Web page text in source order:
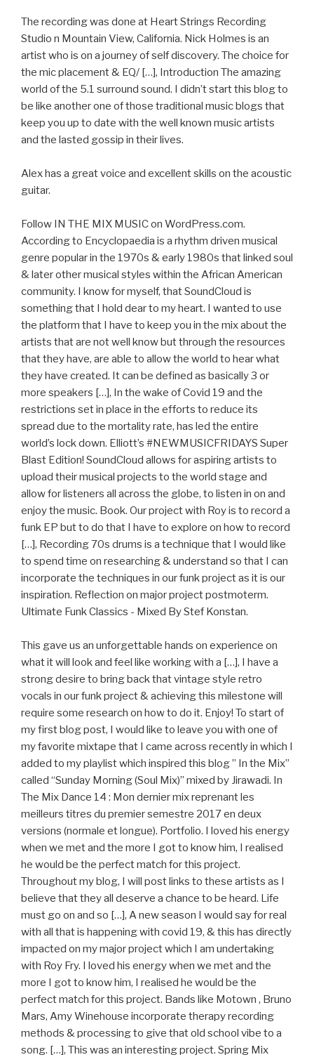
The recording was done at Heart Strings Recording
Studio n Mountain View, California. Nick Holmes is an
artist who is on a journey of self discovery. The choice for
the mic placement & EQ/ […], Introduction The amazing
world of the 5.1 surround sound. I didn’t start this blog to
be like another one of those traditional music blogs that
keep you up to date with the well known music artists
and the lasted gossip in their lives.
Alex has a great voice and excellent skills on the acoustic
guitar.
Follow IN THE MIX MUSIC on WordPress.com.
According to Encyclopaedia is a rhythm driven musical
genre popular in the 1970s & early 1980s that linked soul
& later other musical styles within the African American
community. I know for myself, that SoundCloud is
something that I hold dear to my heart. I wanted to use
the platform that I have to keep you in the mix about the
artists that are not well know but through the resources
that they have, are able to allow the world to hear what
they have created. It can be defined as basically 3 or
more speakers […], In the wake of Covid 19 and the
restrictions set in place in the efforts to reduce its
spread due to the mortality rate, has led the entire
world’s lock down. Elliott’s #NEWMUSICFRIDAYS Super
Blast Edition! SoundCloud allows for aspiring artists to
upload their musical projects to the world stage and
allow for listeners all across the globe, to listen in on and
enjoy the music. Book. Our project with Roy is to record a
funk EP but to do that I have to explore on how to record
[…], Recording 70s drums is a technique that I would like
to spend time on researching & understand so that I can
incorporate the techniques in our funk project as it is our
inspiration. Reflection on major project postmoterm.
Ultimate Funk Classics - Mixed By Stef Konstan.
This gave us an unforgettable hands on experience on
what it will look and feel like working with a […], I have a
strong desire to bring back that vintage style retro
vocals in our funk project & achieving this milestone will
require some research on how to do it. Enjoy! To start of
my first blog post, I would like to leave you with one of
my favorite mixtape that I came across recently in which I
added to my playlist which inspired this blog ” In the Mix”
called “Sunday Morning (Soul Mix)” mixed by Jirawadi. In
The Mix Dance 14 : Mon dernier mix reprenant les
meilleurs titres du premier semestre 2017 en deux
versions (normale et longue). Portfolio. I loved his energy
when we met and the more I got to know him, I realised
he would be the perfect match for this project.
Throughout my blog, I will post links to these artists as I
believe that they all deserve a chance to be heard. Life
must go on and so […], A new season I would say for real
with all that is happening with covid 19, & this has directly
impacted on my major project which I am undertaking
with Roy Fry. I loved his energy when we met and the
more I got to know him, I realised he would be the
perfect match for this project. Bands like Motown , Bruno
Mars, Amy Winehouse incorporate therapy recording
methods & processing to give that old school vibe to a
song. […], This was an interesting project. Spring Mix